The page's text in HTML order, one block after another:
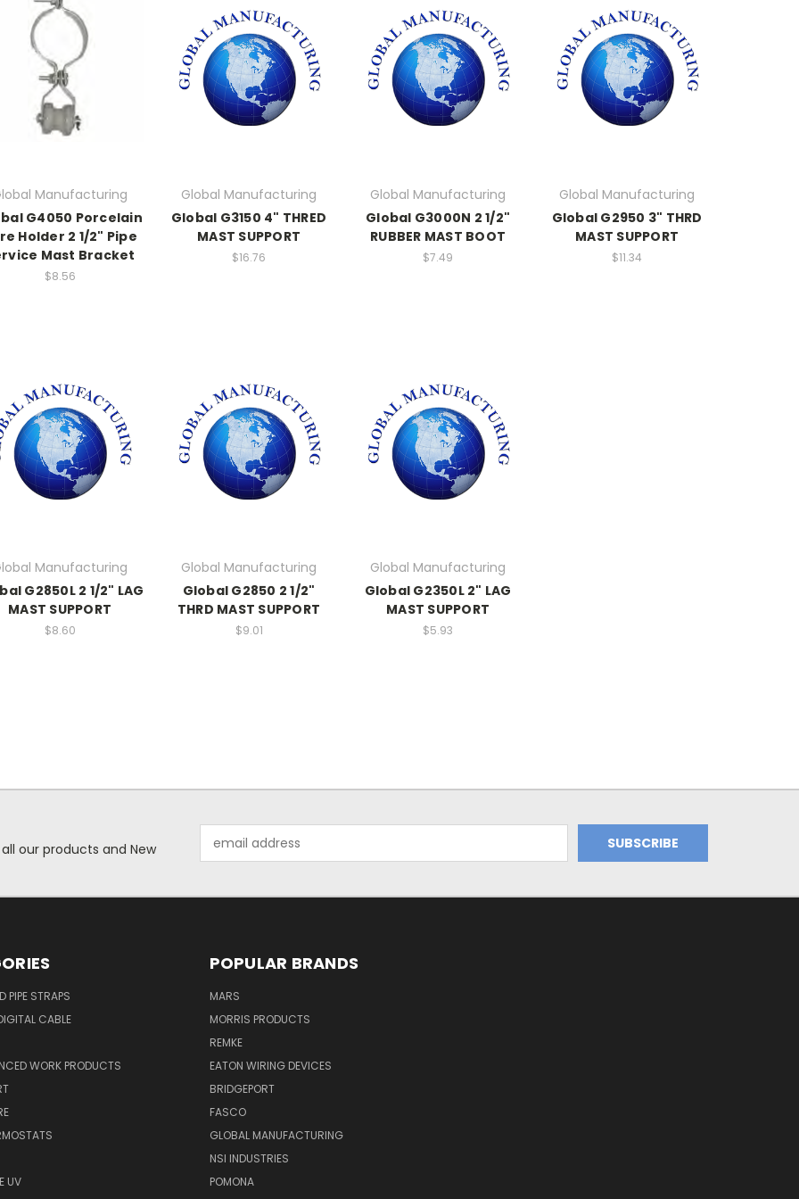
Manufacturing
G4050 Porcelain
Holder 2 1/2" Pipe
Mast Bracket
$8.56
Global Manufacturing
Global G3150 4" THRED
MAST SUPPORT
$16.76
Global Manufacturing
Global G3000N 2 1/2"
RUBBER MAST BOOT
$7.49
Global Manufacturing
Global G2950 3" THRD
MAST SUPPORT
$11.34
Manufacturing
G2850L 2 1/2" LAG
MAST SUPPORT
$8.60
Global Manufacturing
Global G2850 2 1/2"
THRD MAST SUPPORT
$9.01
Global Manufacturing
Global G2350L 2" LAG
MAST SUPPORT
$5.93
our products and New
Address
PIPE STRAPS
CABLE
WORK PRODUCTS
UV
POPULAR BRANDS
MARS
MORRIS PRODUCTS
REMKE
EATON WIRING DEVICES
BRIDGEPORT
FASCO
GLOBAL MANUFACTURING
NSI INDUSTRIES
POMONA